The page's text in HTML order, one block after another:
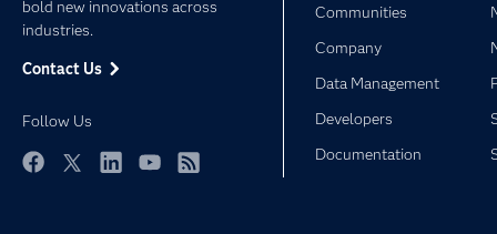
bold new innovations across
industries.
Contact Us
Follow Us
Communities
Company
Data Management
Developers
Documentation